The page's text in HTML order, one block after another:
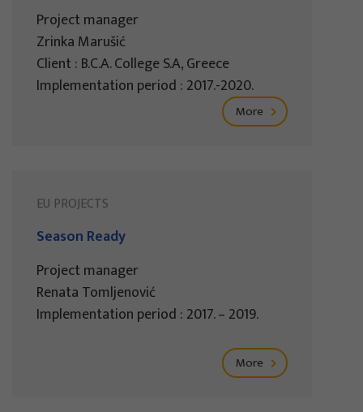
Project manager
Zrinka Marušić
Client : B.C.A. College S.A, Greece
Implementation period : 2017.-2020.
More
EU PROJECTS
Season Ready
Project manager
Renata Tomljenović
Implementation period : 2017. – 2019.
More